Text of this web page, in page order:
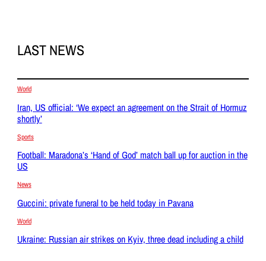
LAST NEWS
World
Iran, US official: ‘We expect an agreement on the Strait of Hormuz
shortly’
Sports
Football: Maradona’s ‘Hand of God’ match ball up for auction in the
US
News
Guccini: private funeral to be held today in Pavana
World
Ukraine: Russian air strikes on Kyiv, three dead including a child